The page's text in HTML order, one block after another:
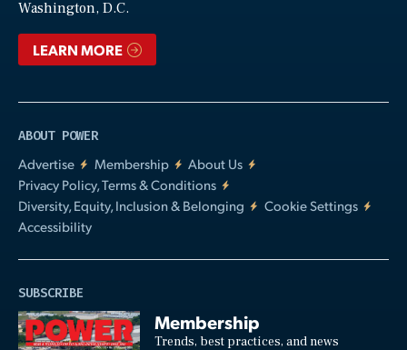
Washington, D.C.
LEARN MORE
ABOUT POWER
Advertise
Membership
About Us
Privacy Policy, Terms & Conditions
Diversity, Equity, Inclusion & Belonging
Cookie Settings
Accessibility
SUBSCRIBE
Membership
Trends, best practices, and news